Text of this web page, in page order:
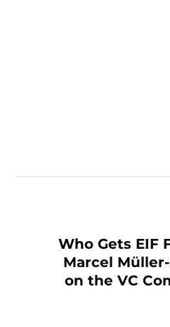
Who Gets EIF
Marcel
on the VC